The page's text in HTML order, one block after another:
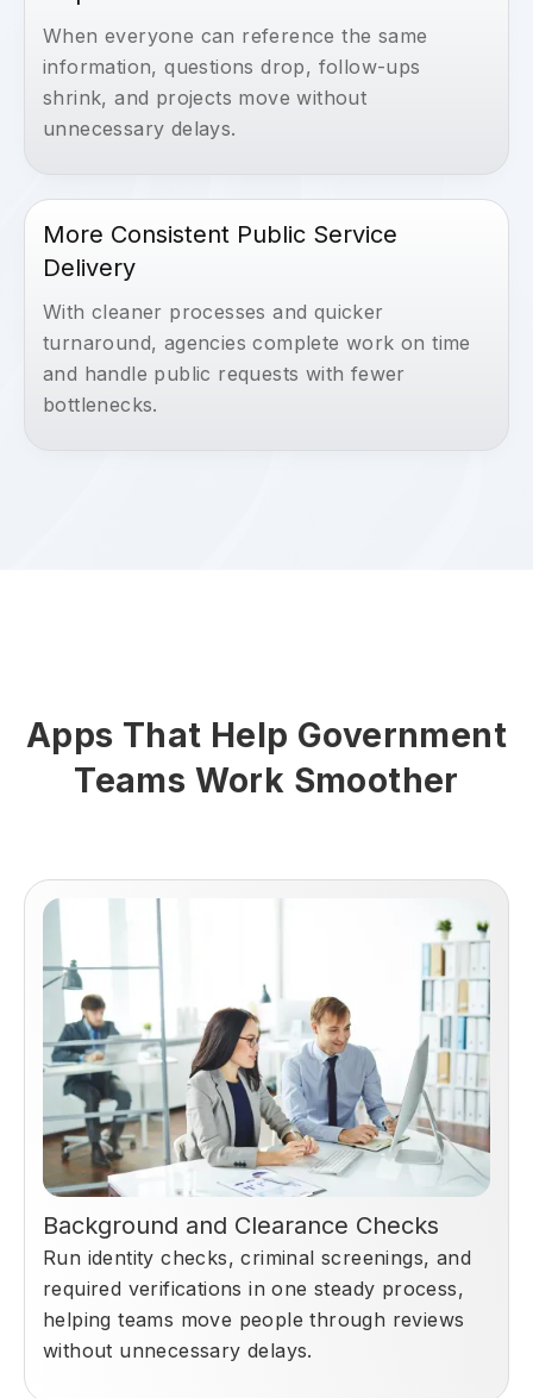
When everyone can reference the same
information, questions drop, follow-ups
shrink, and projects move without
unnecessary delays.
More Consistent Public Service
Delivery
With cleaner processes and quicker
turnaround, agencies complete work on time
and handle public requests with fewer
bottlenecks.
Apps That Help Government
Teams Work Smoother
Background and Clearance Checks
Run identity checks, criminal screenings, and
required verifications in one steady process,
helping teams move people through reviews
without unnecessary delays.